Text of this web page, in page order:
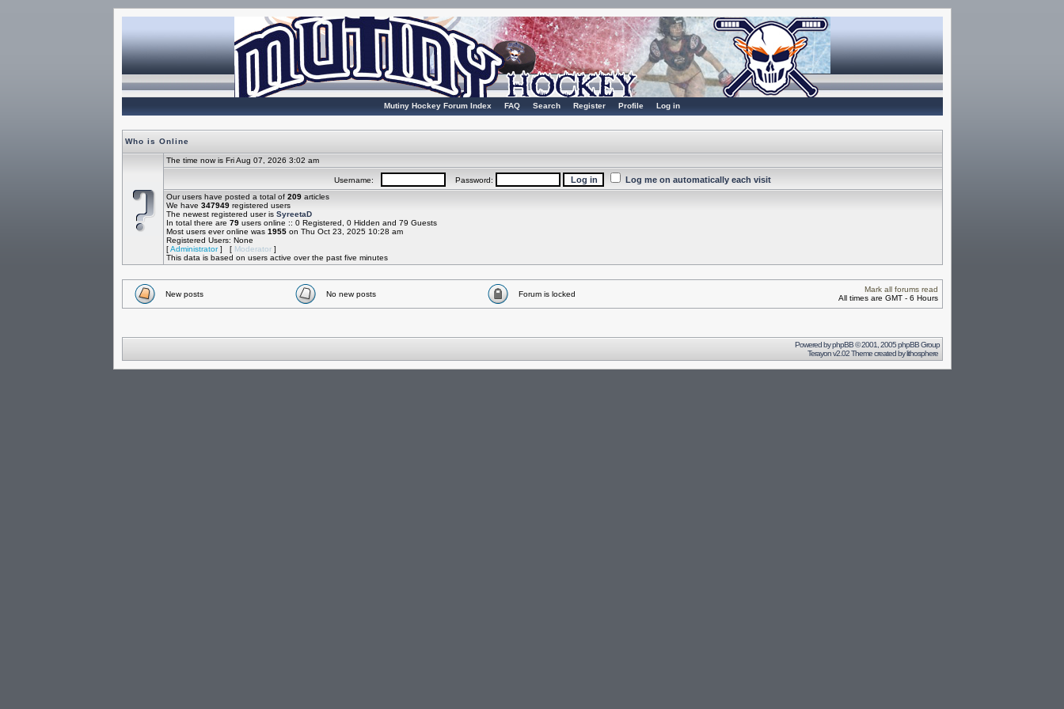
Mutiny Hockey Forum Index FAQ Search Register Profile Log in
Who is Online
The time now is Fri Aug 07, 2026 3:02 am
Username: Password: Log me on automatically each visit
Our users have posted a total of 209articles
We have 347949registered users
The newest registered user is SyreetaD
In total there are 79users online :: 0 Registered, 0 Hidden and 79 Guests
Most users ever online was 1955on Thu Oct 23, 2025 10:28 am
Registered Users: None
[Administrator] [ Moderator]
This data is based on users active over the past five minutes
New posts No new posts Forum is locked
Mark all forums read
All times are GMT - 6 Hours
Powered byphpBB© 2001, 2005 phpBB Group
Terayon v2.02 Theme created bylithosphere